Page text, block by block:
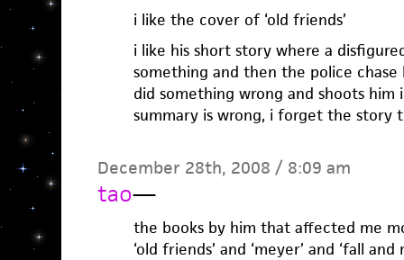
i like the cover of ‘old friends’
i like his short story where a
something and then the police
did something wrong and shoots
summary is wrong, i forget the story
December 28th, 2008 / 8:09 am
tao—
the books by him that affected me
‘old friends’ and ‘meyer’ and ‘fall and